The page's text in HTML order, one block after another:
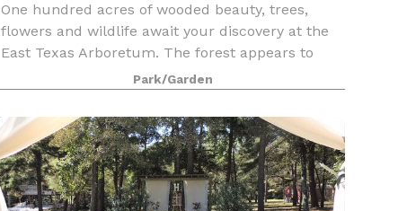
One hundred acres of wooded beauty, trees,
flowers and wildlife await your discovery at the
East Texas Arboretum. The forest appears to
come alive as you meander along two miles of
woodland trails. Camouflaged frogs, insects, and
even deer
Park/Garden